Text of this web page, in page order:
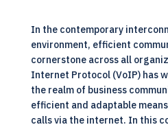
In the contemporary
environment, efficient
cornerstone across all
Internet Protocol (VoIP) has
the realm of business
efficient and adaptable
calls via the internet. In this